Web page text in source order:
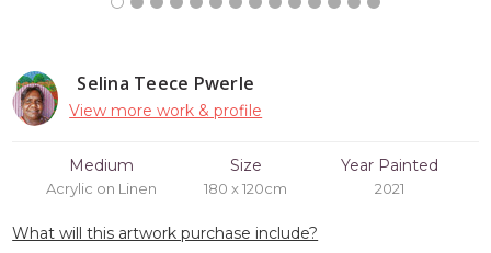
Selina Teece Pwerle
View more work & profile
Medium
Acrylic on Linen
Size
180 x 120cm
Year Painted
2021
What will this artwork purchase include?